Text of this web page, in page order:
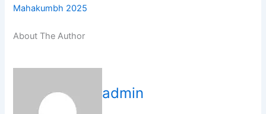
Mahakumbh 2025
About The Author
admin